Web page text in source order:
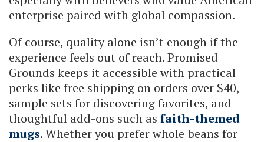
enterprise paired with global compassion.
Of course, quality alone isn’t enough if the
experience feels out of reach. Promised
Grounds keeps it accessible with practical
perks like free shipping on orders over $40,
sample sets for discovering favorites, and
thoughtful add-ons such as faith-themed
mugs. Whether you prefer whole beans for